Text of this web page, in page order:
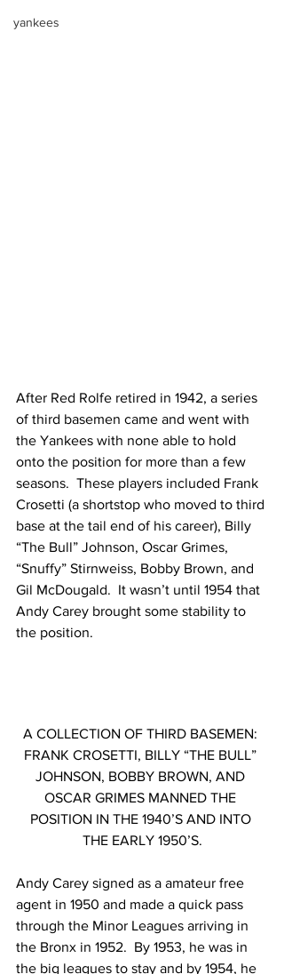
yankees
After Red Rolfe retired in 1942, a series
of third basemen came and went with
the Yankees with none able to hold
onto the position for more than a few
seasons.  These players included Frank
Crosetti (a shortstop who moved to third
base at the tail end of his career), Billy
“The Bull” Johnson, Oscar Grimes,
“Snuffy” Stirnweiss, Bobby Brown, and
Gil McDougald.  It wasn’t until 1954 that
Andy Carey brought some stability to
the position.
A COLLECTION OF THIRD BASEMEN:
FRANK CROSETTI, BILLY “THE BULL”
JOHNSON, BOBBY BROWN, AND
OSCAR GRIMES MANNED THE
POSITION IN THE 1940’S AND INTO
THE EARLY 1950’S.
Andy Carey signed as a amateur free
agent in 1950 and made a quick pass
through the Minor Leagues arriving in
the Bronx in 1952.  By 1953, he was in
the big leagues to stay and by 1954, he